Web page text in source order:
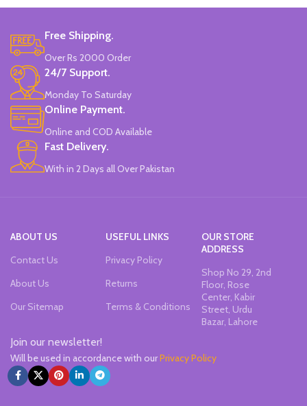
Brand: Bolun.
Free Shipping.
Over Rs 2000 Order
24/7 Support.
Monday To Saturday
Online Payment.
Online and COD Available
Fast Delivery.
With in 2 Days all Over Pakistan
ABOUT US
Contact Us
About Us
Our Sitemap
USEFUL LINKS
Privacy Policy
Returns
Terms & Conditions
OUR STORE
ADDRESS
Shop No 29, 2nd
Floor, Rose
Center, Kabir
Street, Urdu
Bazar, Lahore
Join our newsletter!
Will be used in accordance with ourPrivacy Policy